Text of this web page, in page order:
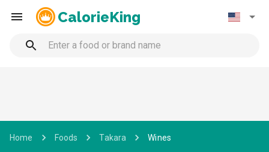
CalorieKing
Home Foods Takara Wines